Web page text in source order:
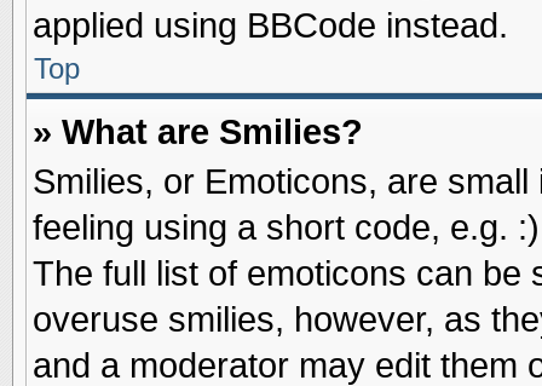
applied using BBCode instead.
Top
» What are Smilies?
Smilies, or Emoticons, are
feeling using a short code, e.g.
The full list of emoticons can be
overuse smilies, however, as
and a moderator may edit them